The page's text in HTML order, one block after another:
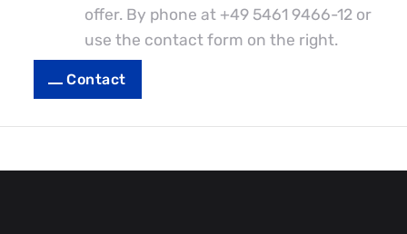
offer. By phone at +49 5461 9466-12 or
use the contact form on the right.
Contact